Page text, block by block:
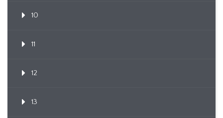
10
11
12
13